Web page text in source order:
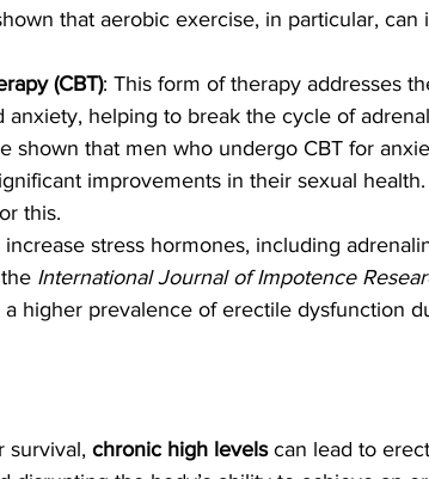
that aerobic exercise, in particular, can
(CBT): This form of therapy addresses
anxiety, helping to break the cycle of
shown that men who undergo CBT for
improvements in their sexual
this.
stress hormones, including
International Journal of Impotence
higher prevalence of erectile dysfunction
survival, chronic high levels can lead to